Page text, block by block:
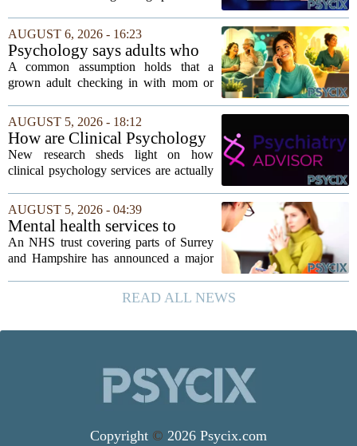
families, describing the dynamic as a
`single-family cult.` Sarah Mestyanek
Young, who...
AUGUST 6, 2026 - 16:23
Psychology says adults who
call their parents daily aren't
always more emotionally
A common assumption holds that a
grown adult checking in with mom or
the apron strings. But recent
psychological research challenges that
stereotype....
AUGUST 5, 2026 - 18:12
How are Clinical Psychology
Services Utilized in the MICU
by Patients, Families?
New research sheds light on how
clinical psychology services are actually
the findings point to family support as
the leading driver of referrals. The...
AUGUST 5, 2026 - 04:39
Mental health services to
expand after £2m funding
An NHS trust covering parts of Surrey
and Hampshire has announced a major
following a funding injection of two
million pounds. The money will be used
READ ALL NEWS
Copyright © 2026 Psycix.com